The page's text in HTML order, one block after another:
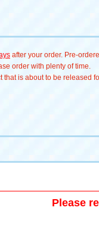
after your order. Pre-
order with plenty of time.
is about to be released
Please